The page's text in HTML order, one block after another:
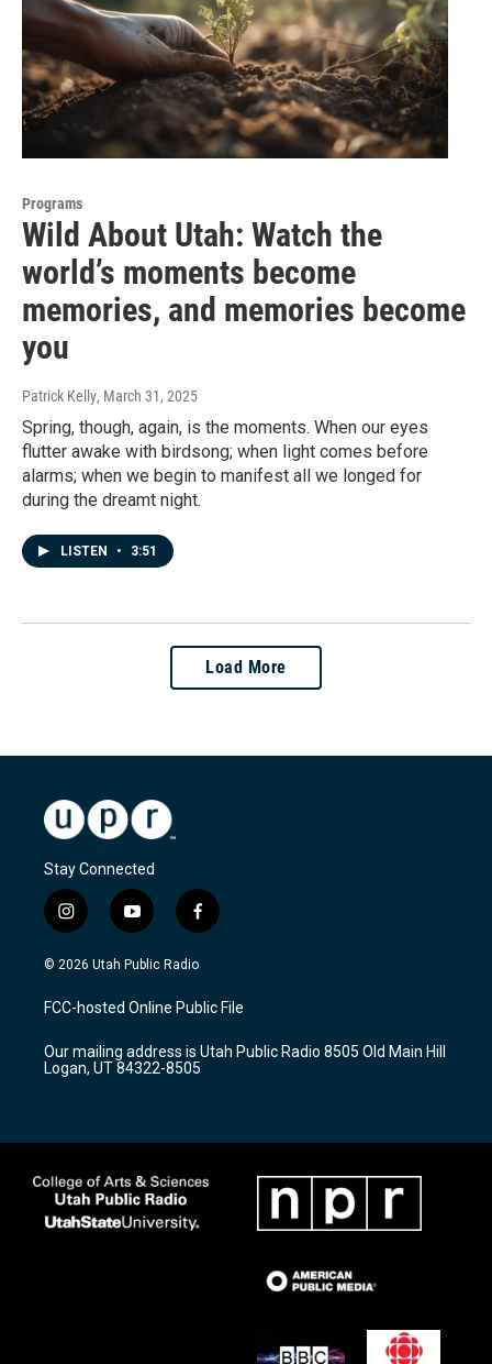
Programs
Wild About Utah: Watch the
world’s moments become
memories, and memories become
you
Patrick Kelly, March 31, 2025
Spring, though, again, is the moments. When our eyes
flutter awake with birdsong; when light comes before
alarms; when we begin to manifest all we longed for
during the dreamt night.
LISTEN • 3:51
Load More
Stay Connected
i
n
s
a
g
a
m
y
o
u
u
b
f
a
c
b
o
k
© 2026 Utah Public Radio
FCC-hosted Online Public File
Our mailing address is Utah Public Radio 8505 Old Main Hill
Logan, UT 84322-8505